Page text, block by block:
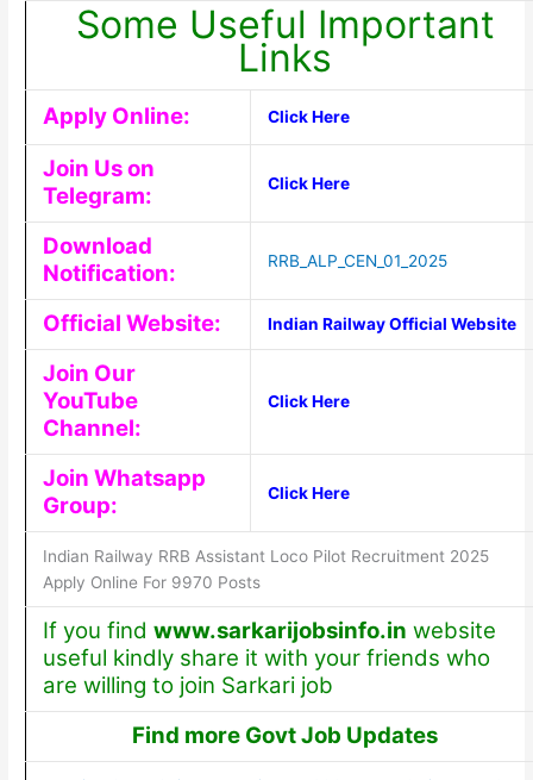
Some Useful Important
Links
Apply Online: Click Here
Join Us on
Telegram:
Click Here
Download
Notification:
RRB_ALP_CEN_01_2025
Official Website: Indian Railway Official Website
Join Our
YouTube
Channel:
Click Here
Join Whatsapp
Group:
Click Here
Indian Railway RRB Assistant Loco Pilot Recruitment 2025
Apply Online For 9970 Posts
If you find www.sarkarijobsinfo.in website
useful kindly share it with your friends who
are willing to join Sarkari job
Find more Govt Job Updates